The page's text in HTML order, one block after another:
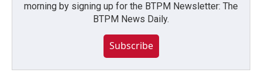
morning by signing up for the BTPM Newsletter: The
BTPM News Daily.
Subscribe